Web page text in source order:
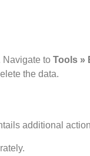
Navigate to Tools »
the data.
additional